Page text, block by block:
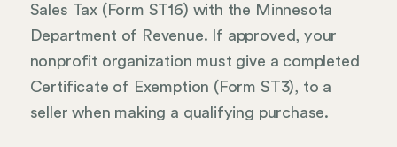
Sales Tax (Form ST16) with the Minnesota
Department of Revenue. If approved, your
nonprofit organization must give a completed
Certificate of Exemption (Form ST3), to a
seller when making a qualifying purchase.